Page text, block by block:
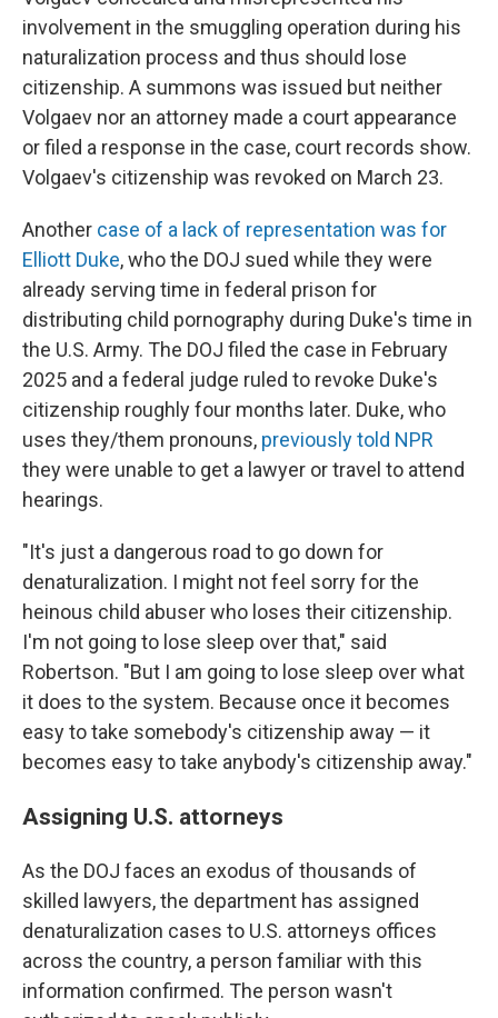
involvement in the smuggling operation during his
naturalization process and thus should lose
citizenship. A summons was issued but neither
Volgaev nor an attorney made a court appearance
or filed a response in the case, court records show.
Volgaev's citizenship was revoked on March 23.
Another case of a lack of representation was for
Elliott Duke, who the DOJ sued while they were
already serving time in federal prison for
distributing child pornography during Duke's time in
the U.S. Army. The DOJ filed the case in February
2025 and a federal judge ruled to revoke Duke's
citizenship roughly four months later. Duke, who
uses they/them pronouns, previously told NPR
they were unable to get a lawyer or travel to attend
hearings.
"It's just a dangerous road to go down for
denaturalization. I might not feel sorry for the
heinous child abuser who loses their citizenship.
I'm not going to lose sleep over that," said
Robertson. "But I am going to lose sleep over what
it does to the system. Because once it becomes
easy to take somebody's citizenship away — it
becomes easy to take anybody's citizenship away."
Assigning U.S. attorneys
As the DOJ faces an exodus of thousands of
skilled lawyers, the department has assigned
denaturalization cases to U.S. attorneys offices
across the country, a person familiar with this
information confirmed. The person wasn't